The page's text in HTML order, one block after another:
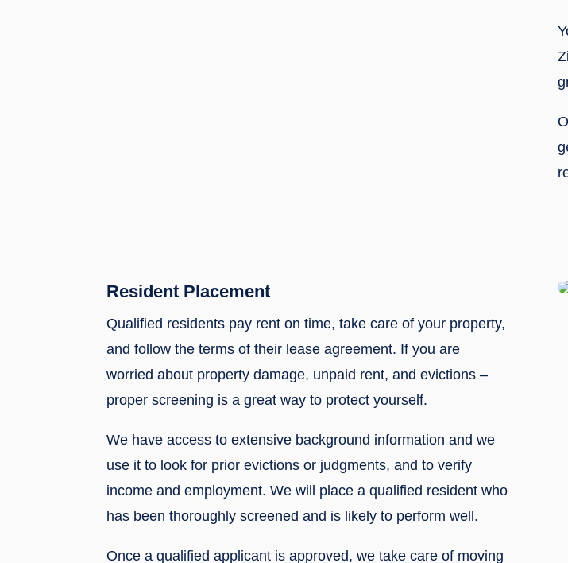
Resident Placement
Qualified residents pay rent on time, take care of your property,
and follow the terms of their lease agreement. If you are
worried about property damage, unpaid rent, and evictions –
proper screening is a great way to protect yourself.
We have access to extensive background information and we
use it to look for prior evictions or judgments, and to verify
income and employment. We will place a qualified resident who
has been thoroughly screened and is likely to perform well.
Once a qualified applicant is approved, we take care of moving